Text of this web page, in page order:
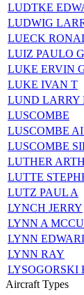
LUDTKE
LUDWIG
LUECK
LUIZ PAULO
LUKE ERVIN
LUKE IVAN T
LUND LARRY
LUSCOMBE
LUSCOMBE
LUSCOMBE
LUTHER
LUTTE
LUTZ PAUL A
LYNCH JERRY
LYNN A
LYNN
LYNN RAY
LYSOGORSKI
Aircraft Types